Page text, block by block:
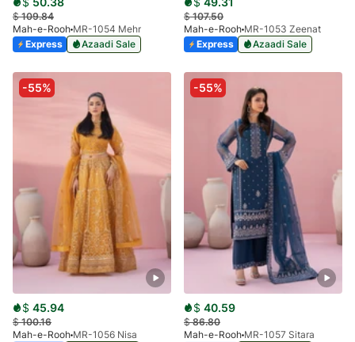
$109.84
Mah-e-Rooh MR-1054 Mehr
Express
Azaadi Sale
$107.50
Mah-e-Rooh MR-1053 Zeenat
Express
Azaadi Sale
-55%
$ 45.94
$100.16
Mah-e-Rooh MR-1056 Nisa
-55%
$ 40.59
$86.80
Mah-e-Rooh MR-1057 Sitara